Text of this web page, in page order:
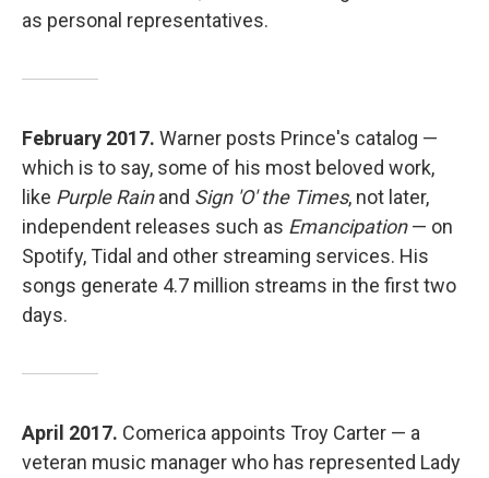
as personal representatives.
February 2017. Warner posts Prince's catalog —
which is to say, some of his most beloved work,
like Purple Rainand Sign 'O' the Times, not later,
independent releases such as Emancipation— on
Spotify, Tidal and other streaming services. His
songs generate 4.7 million streams in the first two
days.
April 2017. Comerica appoints Troy Carter — a
veteran music manager who has represented Lady